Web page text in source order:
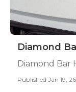
Diamond
Diamond Bar
Published Jan 19, 26